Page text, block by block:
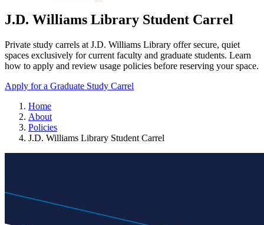
J.D. Williams Library Student Carrel
Private study carrels at J.D. Williams Library offer secure, quiet
spaces exclusively for current faculty and graduate students. Learn
how to apply and review usage policies before reserving your space.
Apply for a Graduate Study Carrel
Home
About
Policies
J.D. Williams Library Student Carrel